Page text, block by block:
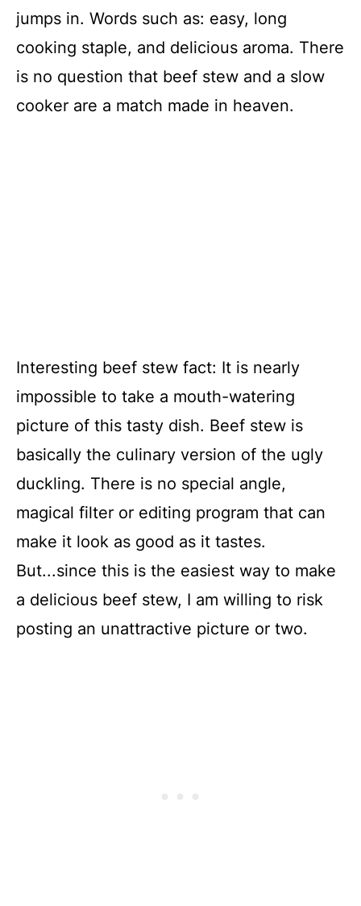
jumps in. Words such as: easy, long
cooking staple, and delicious aroma. There
is no question that beef stew and a slow
cooker are a match made in heaven.
Interesting beef stew fact: It is nearly
impossible to take a mouth-watering
picture of this tasty dish. Beef stew is
basically the culinary version of the ugly
duckling. There is no special angle,
magical filter or editing program that can
make it look as good as it tastes.
But...since this is the easiest way to make
a delicious beef stew, I am willing to risk
posting an unattractive picture or two.